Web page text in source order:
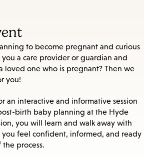
to become pregnant and curious
a care provider or guardian and
loved one who is pregnant? Then we
you!
an interactive and informative session
birth baby planning at the Hyde
you will learn and walk away with
you feel confident, informed, and ready
process.